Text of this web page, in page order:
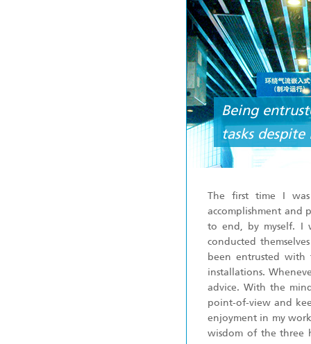
Being
tasks
The first time I
accomplishment and
to end, by myself. I
conducted
been entrusted
installations.
advice. With the
point-of-view and
enjoyment in my
wisdom of the three